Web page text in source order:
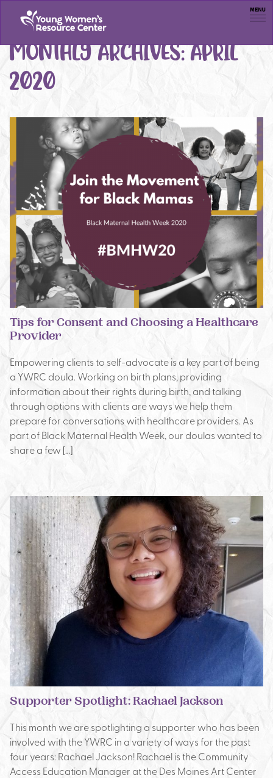
Menu
MONTHLY ARCHIVES:APRIL
2020
Tips for Consent and Choosing a Healthcare
Provider
Empowering clients to self-advocate is a key part of being
a YWRC doula. Working on birth plans, providing
information about their rights during birth, and talking
through options with clients are ways we help them
prepare for conversations with healthcare providers. As
part of Black Maternal Health Week, our doulas wanted to
share a few […]
Supporter Spotlight: Rachael Jackson
This month we are spotlighting a supporter who has been
involved with the YWRC in a variety of ways for the past
four years: Rachael Jackson! Rachael is the Community
Access Education Manager at the Des Moines Art Center